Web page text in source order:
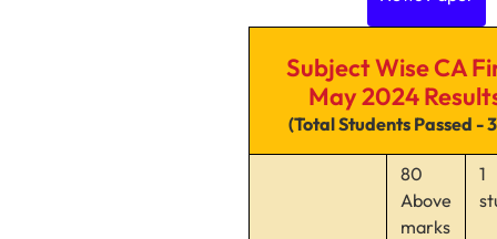
Subject Wise CA
May 2024
(Total Students Passed -
80
Above
marks
1